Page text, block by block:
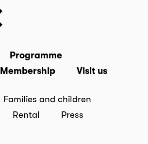
Programme
Membership Visit us
Families and children
Rental
Press